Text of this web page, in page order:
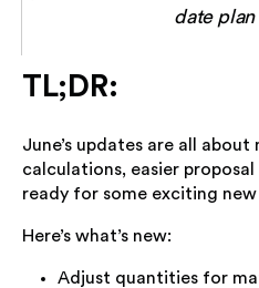
date plan
TL;DR:
June’s updates are all
calculations, easier
ready for some exciting
Here’s what’s new:
Adjust quantities for